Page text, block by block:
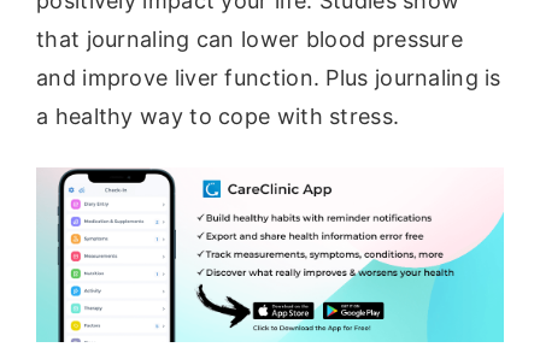
that journaling can lower blood pressure
and improve liver function. Plus journaling is
a healthy way to cope with stress.